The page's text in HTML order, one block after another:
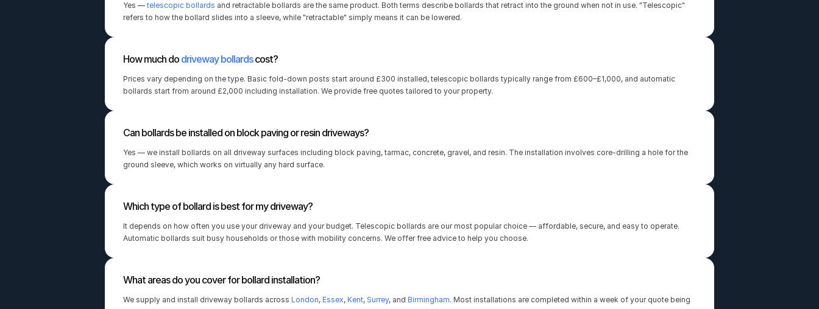
Yes — telescopic bollards and retractable bollards are the same product. Both terms describe bollards that retract into the ground when not in use. "Telescopic"
refers to how the bollard slides into a sleeve, while "retractable" simply means it can be lowered.
How much do driveway bollards cost?
Prices vary depending on the type. Basic fold-down posts start around £300 installed, telescopic bollards typically range from £600–£1,000, and automatic
bollards start from around £2,000 including installation. We provide free quotes tailored to your property.
Can bollards be installed on block paving or resin driveways?
Yes — we install bollards on all driveway surfaces including block paving, tarmac, concrete, gravel, and resin. The installation involves core-drilling a hole for the
ground sleeve, which works on virtually any hard surface.
Which type of bollard is best for my driveway?
It depends on how often you use your driveway and your budget. Telescopic bollards are our most popular choice — affordable, secure, and easy to operate.
Automatic bollards suit busy households or those with mobility concerns. We offer free advice to help you choose.
What areas do you cover for bollard installation?
We supply and install driveway bollards across London, Essex, Kent, Surrey, and Birmingham. Most installations are completed within a week of your quote being